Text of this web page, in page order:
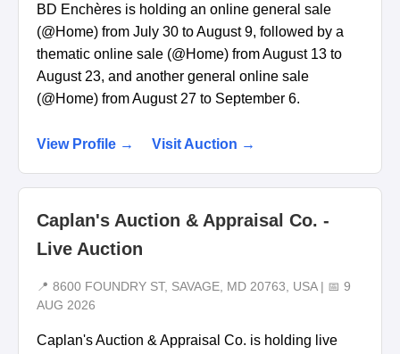
BD Enchères is holding an online general sale
(@Home) from July 30 to August 9, followed by a
thematic online sale (@Home) from August 13 to
August 23, and another general online sale
(@Home) from August 27 to September 6.
View Profile → Visit Auction →
Caplan's Auction & Appraisal Co. -
Live Auction
📍 8600 FOUNDRY ST, SAVAGE, MD 20763, USA | 📅 9
AUG 2026
Caplan's Auction & Appraisal Co. is holding live